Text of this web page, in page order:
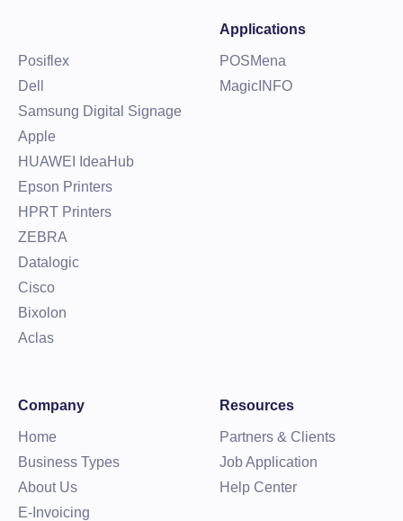
Posiflex
Dell
Samsung Digital Signage
Apple
HUAWEI IdeaHub
Epson Printers
HPRT Printers
ZEBRA
Datalogic
Cisco
Bixolon
Aclas
Applications
POSMena
MagicINFO
Company
Home
Business Types
About Us
E-Invoicing
Resources
Partners & Clients
Job Application
Help Center